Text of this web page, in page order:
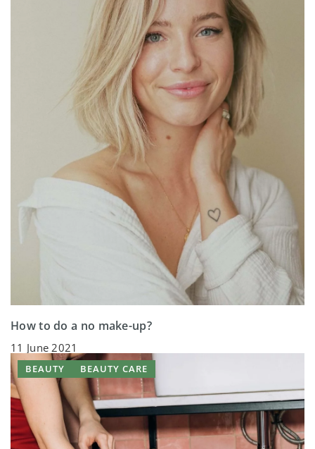
How to do a no make-up?
11 June 2021
BEAUTY BEAUTY CARE